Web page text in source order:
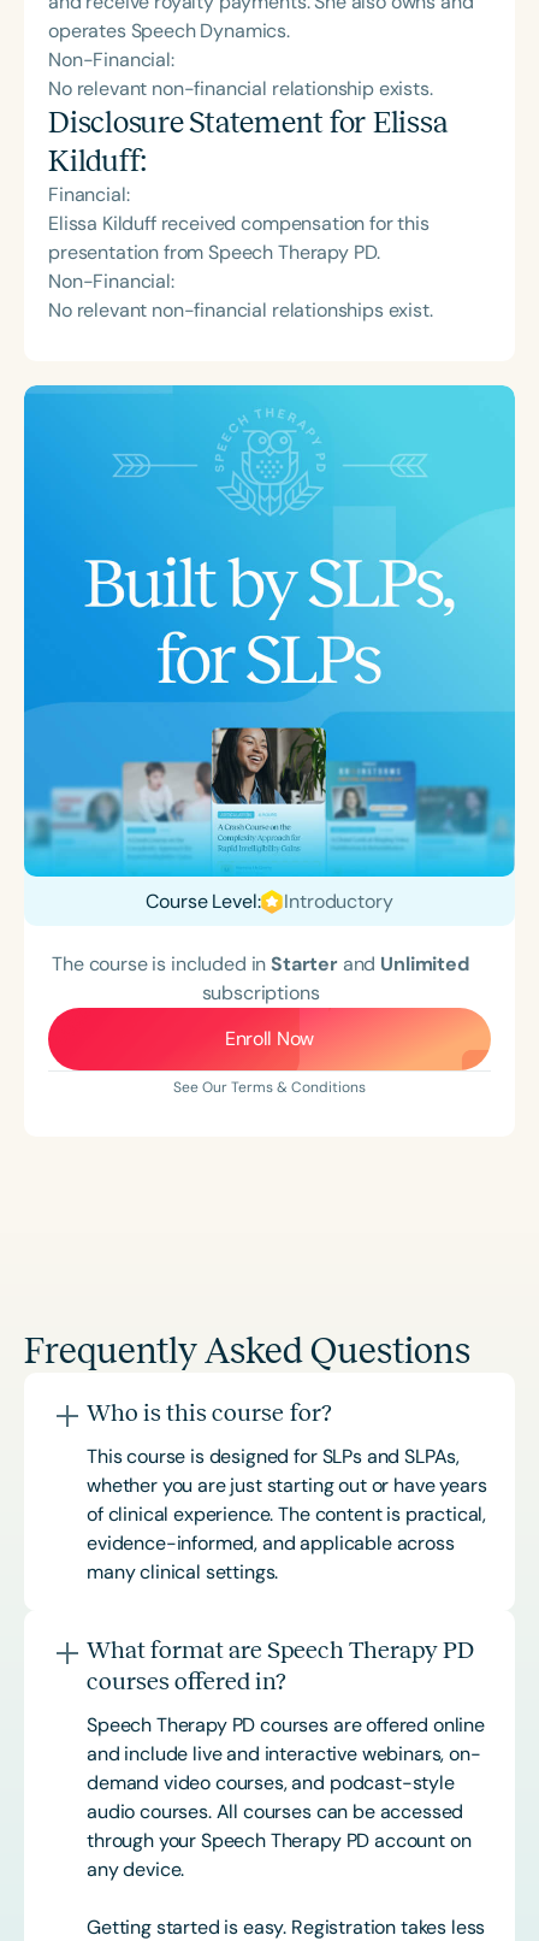
operates Speech Dynamics.
Non-Financial:
No relevant non-financial relationship exists.
Disclosure Statement for Elissa
Kilduff:
Financial:
Elissa Kilduff received compensation for this
presentation from Speech Therapy PD.
Non-Financial:
No relevant non-financial relationships exist.
Course Level: Introductory
The course is included inStarterand Unlimited
subscriptions
Enroll Now
See Our Terms & Conditions
Frequently Asked Questions
Who is this course for?
This course is designed for SLPs and SLPAs,
whether you are just starting out or have years
of clinical experience. The content is practical,
evidence-informed, and applicable across
many clinical settings.
What format are Speech Therapy PD
courses offered in?
Speech Therapy PD courses are offered online
and include live and interactive webinars, on-
demand video courses, and podcast-style
audio courses. All courses can be accessed
through your Speech Therapy PD account on
any device.
Getting started is easy. Registration takes less